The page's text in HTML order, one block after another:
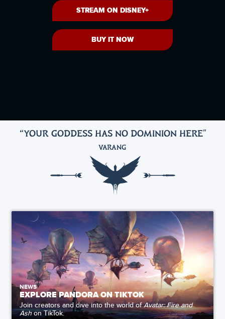
STREAM ON DISNEY+
BUY IT NOW
“YOUR GODDESS HAS NO DOMINION HERE"
VARANG
NEWS
EXPLORE PANDORA ON TIKTOK
Join creators and dive into the world ofAvatar: Fire and
Ashon TikTok.